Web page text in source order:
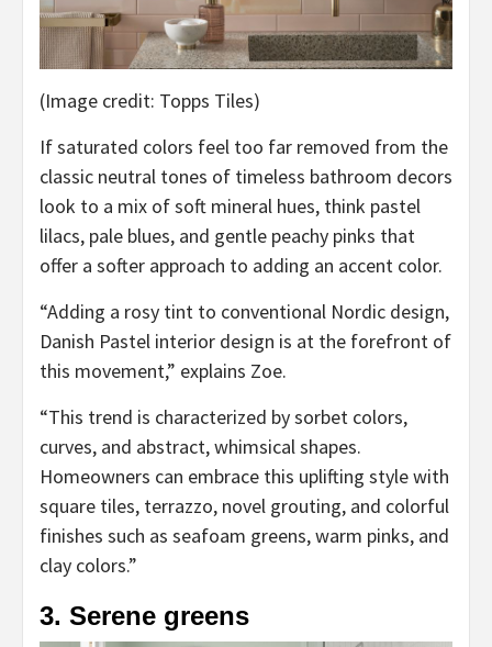
(Image credit: Topps Tiles)
If saturated colors feel too far removed from the
classic neutral tones of timeless bathroom decors
look to a mix of soft mineral hues, think pastel
lilacs, pale blues, and gentle peachy pinks that
offer a softer approach to adding an accent color.
“Adding a rosy tint to conventional Nordic design,
Danish Pastel interior design is at the forefront of
this movement,” explains Zoe.
“This trend is characterized by sorbet colors,
curves, and abstract, whimsical shapes.
Homeowners can embrace this uplifting style with
square tiles, terrazzo, novel grouting, and colorful
finishes such as seafoam greens, warm pinks, and
clay colors.”
3. Serene greens